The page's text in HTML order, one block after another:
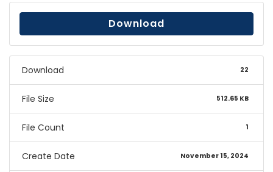
Download
Download 22
File Size 512.65 KB
File Count 1
Create Date November 15, 2024